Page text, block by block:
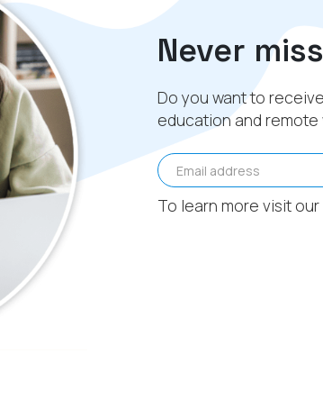
Never
Do you want to
education and remote
Email address
To learn more visit our